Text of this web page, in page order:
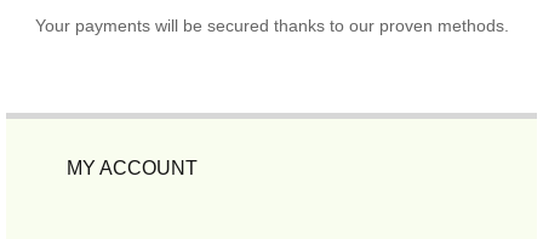
Your payments will be secured thanks to our proven methods.
MY ACCOUNT